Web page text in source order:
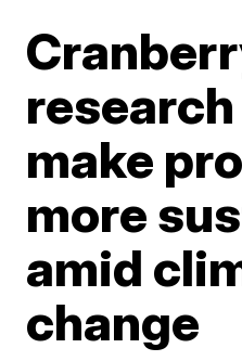
make
more
amid
change